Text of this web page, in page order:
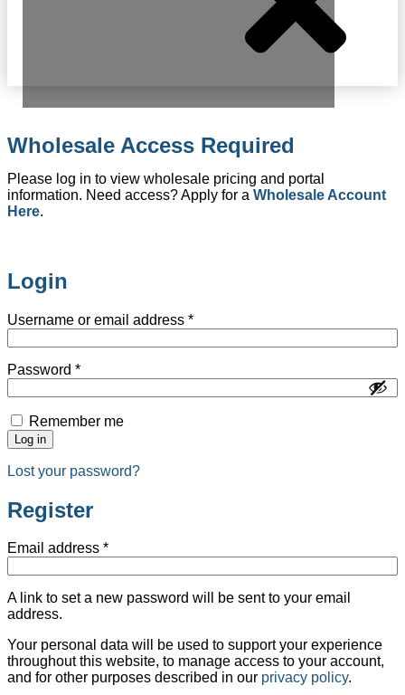
Wholesale Access Required
Please log in to view wholesale pricing and portal
information. Need access? Apply for a Wholesale Account
Here.
Login
Username or email address *
Password *
Remember me
Log in
Lost your password?
Register
Email address *
A link to set a new password will be sent to your email
address.
Your personal data will be used to support your experience
throughout this website, to manage access to your account,
and for other purposes described in our privacy policy.